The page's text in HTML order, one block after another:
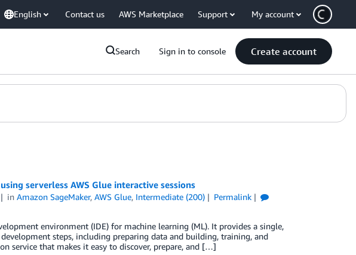
English Contact us AWS Marketplace Support My account
Search Sign in to console Create account
serverless AWS Glue interactive sessions
inAmazon SageMaker,AWS Glue, Intermediate (200)
Permalink
environment (IDE) for machine learning (ML). It provides a single,
steps, including preparing data and building, training, and
service that makes it easy to discover, prepare, and […]